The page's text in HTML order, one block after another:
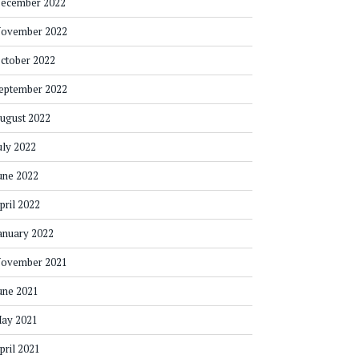
2022
2022
2022
2022
2022
2022
2022
2022
2021
2021
2021
2021